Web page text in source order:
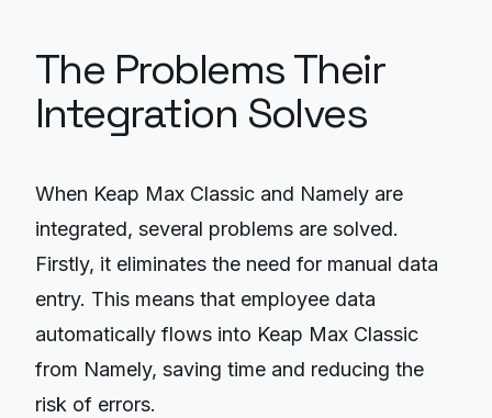
The Problems Their
Integration Solves
When Keap Max Classic and Namely are
integrated, several problems are solved.
Firstly, it eliminates the need for manual data
entry. This means that employee data
automatically flows into Keap Max Classic
from Namely, saving time and reducing the
risk of errors.